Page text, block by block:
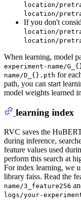
location/
location/
If you don't
location/
location/
When learning, model
experiment-name/
name/D_{}.pth for
path, you can start
model weights learned
learning index
RVC saves the
during inference,
feature values used
perform this search at
For index learning, we
library faiss. Read the
name/3_feature256
logs/your-